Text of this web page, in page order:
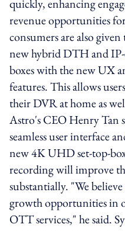
quickly, enhancing
revenue opportunities
consumers are also
new hybrid DTH and
boxes with the new UX
features. This allows
their DVR at home as
Astro's CEO Henry Tan
seamless user interface
new 4K UHD set-top-
recording will improve
substantially. "We
growth opportunities in
OTT services," he said.